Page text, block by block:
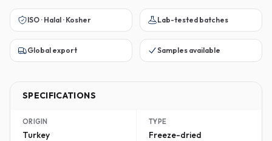
ISO · Halal · Kosher Lab-tested batches
Global export Samples available
SPECIFICATIONS
ORIGIN
Turkey
TYPE
Freeze-dried